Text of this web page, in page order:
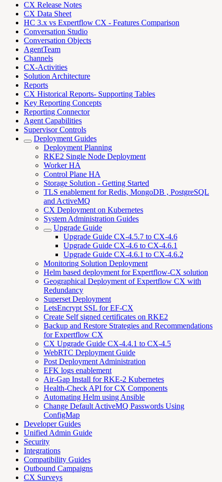
CX Release Notes
CX Data Sheet
HC 3.x vs Expertflow CX - Features Comparison
Conversation Studio
Conversation Objects
AgentTeam
Channels
CX-Activities
Solution Architecture
Reports
CX Historical Reports- Supporting Tables
Key Reporting Concepts
Reporting Connector
Agent Capabilities
Supervisor Controls
Deployment Guides
Deployment Planning
RKE2 Single Node Deployment
Worker HA
Control Plane HA
Storage Solution - Getting Started
TLS enablement for Redis, MongoDB , PostgreSQL
and ActiveMQ
CX Deployment on Kubernetes
System Administration Guides
Upgrade Guide
Upgrade Guide CX-4.5.7 to CX-4.6
Upgrade Guide CX-4.6 to CX-4.6.1
Upgrade Guide CX-4.6.1 to CX-4.6.2
Monitoring Solution Deployment
Helm based deployment for Expertflow-CX solution
Geographical Deployment of Expertflow CX with
Redundancy
Superset Deployment
LetsEncrypt SSL for EF-CX
Create Self signed certificates on RKE2
Backup and Restore Strategies and Recommendations
for Expertflow CX
CX Upgrade Guide CX-4.4.1 to CX-4.5
WebRTC Deployment Guide
Post Deployment Administration
EFK logs enablement
Air-Gap Install for RKE-2 Kubernetes
Health-Check API for CX Components
Automating Helm using Ansible
Change Default ActiveMQ Passwords Using
ConfigMap
Developer Guides
Unified Admin Guide
Security
Integrations
Compatibility Guides
Outbound Campaigns
CX Surveys